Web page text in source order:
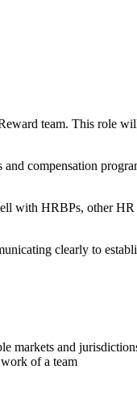
team. This role
compensation
with HRBPs, other
clearly to
markets and
of a team